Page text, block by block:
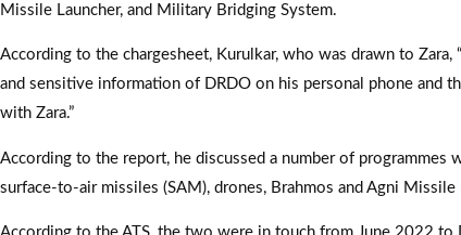
Missile Launcher, and Military Bridging System.
According to the chargesheet, Kurulkar, who was drawn to Zara,
and sensitive information of DRDO on his personal phone and
with Zara.”
According to the report, he discussed a number of programmes
surface-to-air missiles (SAM), drones, Brahmos and Agni Missile